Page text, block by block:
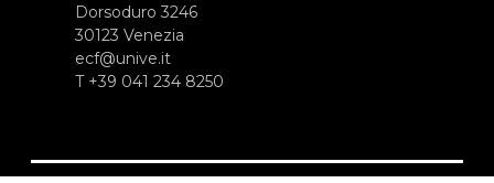
Dorsoduro 3246
30123 Venezia
ecf@unive.it
T +39 041 234 8250